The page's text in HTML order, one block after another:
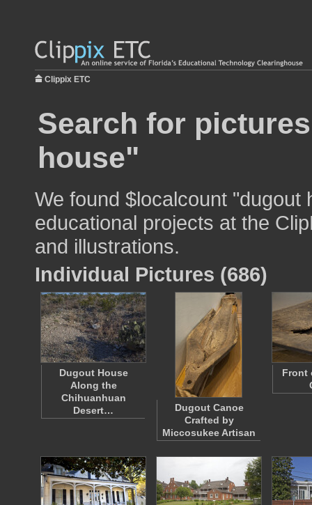
Clippix ETC
Search for
house"
We found $localcount "dugout
educational projects at the
and illustrations.
Individual Pictures (686)
Dugout House
Along the
Chihuanhuan
Desert…
Dugout Canoe
Crafted by
Miccosukee Artisan
Front